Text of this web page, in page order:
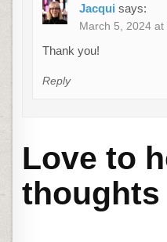
Jacqui says:
March 5, 2024 at
Thank you!
Reply
Love to
thoughts